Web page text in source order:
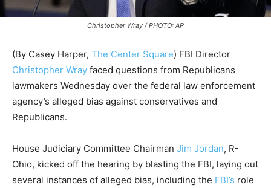
Christopher Wray / PHOTO: AP
(By Casey Harper, The Center Square) FBI Director
Christopher Wray faced questions from Republicans
lawmakers Wednesday over the federal law enforcement
agency’s alleged bias against conservatives and
Republicans.
House Judiciary Committee Chairman Jim Jordan, R-
Ohio, kicked off the hearing by blasting the FBI, laying out
several instances of alleged bias, including the FBI’s role